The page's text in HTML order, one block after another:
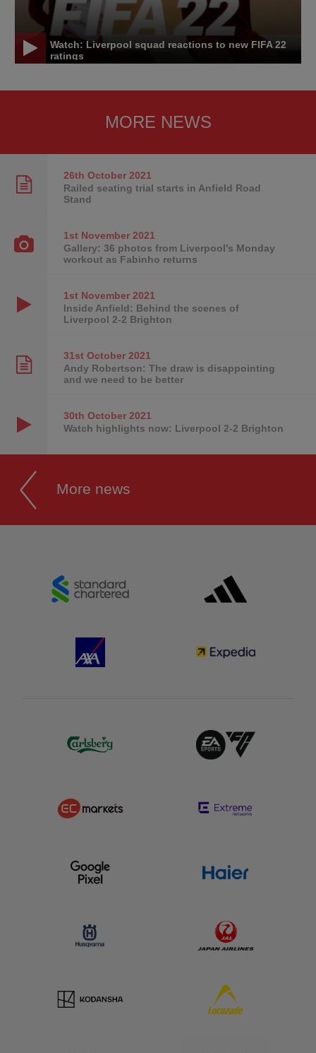
Watch: Liverpool squad reactions to new FIFA 22
ratings
MORE NEWS
26th October2021
Railed seating trial starts in Anfield Road
Stand
1st November2021
Gallery: 36 photos from Liverpool's Monday
workout as Fabinho returns
1st November2021
Inside Anfield: Behind the scenes of
Liverpool 2-2 Brighton
31st October2021
Andy Robertson: The draw is disappointing
and we need to be better
30th October2021
Watch highlights now: Liverpool 2-2 Brighton
More news